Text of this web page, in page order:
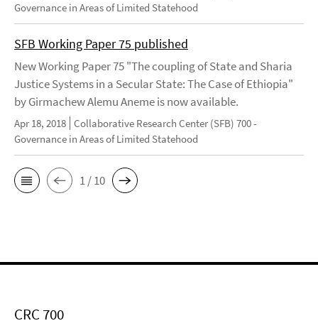
Governance in Areas of Limited Statehood
SFB Working Paper 75 published
New Working Paper 75 "The coupling of State and Sharia
Justice Systems in a Secular State: The Case of Ethiopia"
by Girmachew Alemu Aneme is now available.
Apr 18, 2018 Collaborative Research Center (SFB) 700 -
Governance in Areas of Limited Statehood
1 / 10
CRC 700